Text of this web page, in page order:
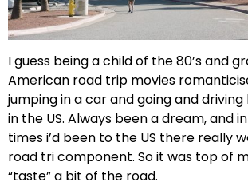
I guess being a child of the 80’s and
American road trip movies
jumping in a car and going and
in the US. Always been a dream, and
times i’d been to the US there really
road tri component. So it was top of
“taste” a bit of the road.